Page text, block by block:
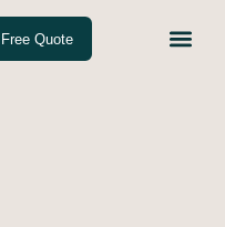
Quote